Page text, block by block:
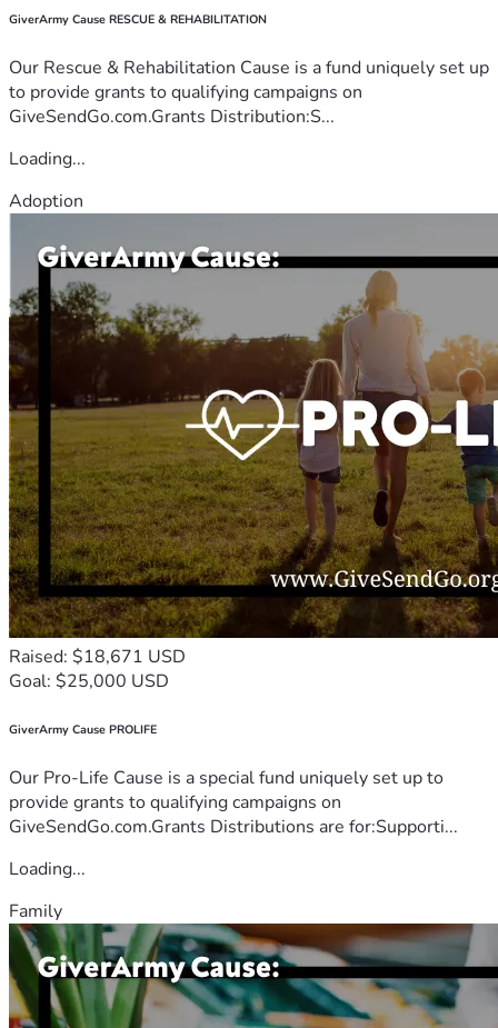
GiverArmy Cause RESCUE & REHABILITATION
Our Rescue & Rehabilitation Cause is a fund uniquely set up
to provide grants to qualifying campaigns on
GiveSendGo.com.Grants Distribution:S...
Loading...
Adoption
Raised: $18,671 USD
Goal: $25,000 USD
GiverArmy Cause PROLIFE
Our Pro-Life Cause is a special fund uniquely set up to
provide grants to qualifying campaigns on
GiveSendGo.com.Grants Distributions are for:Supporti...
Loading...
Family